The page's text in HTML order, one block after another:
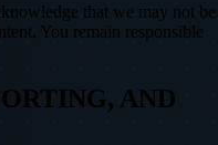
that we may not be
You remain responsible
AND